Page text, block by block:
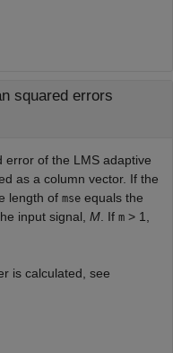
squared errors
error of the LMS adaptive
as a column vector. If the
length of mse equals the
input signal, M . If m > 1,
is calculated, see